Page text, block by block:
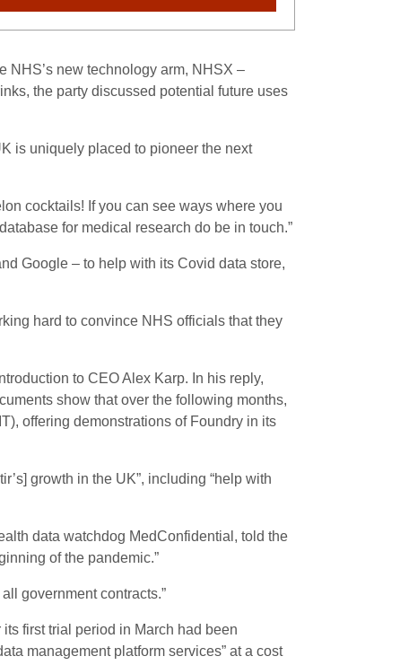
NHS’s new technology arm, NHSX –
the party discussed potential future uses
is uniquely placed to pioneer the next
cocktails! If you can see ways where you
for medical research do be in touch.”
Google – to help with its Covid data store,
hard to convince NHS officials that they
to CEO Alex Karp. In his reply,
show that over the following months,
offering demonstrations of Foundry in its
growth in the UK”, including “help with
data watchdog MedConfidential, told the
of the pandemic.”
government contracts.”
first trial period in March had been
management platform services” at a cost